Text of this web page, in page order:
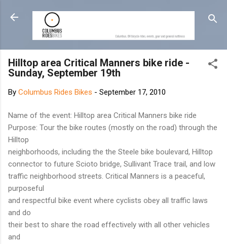
Skip to main content
Hilltop area Critical Manners bike ride -
Sunday, September 19th
By Columbus Rides Bikes - September 17, 2010
Name of the event: Hilltop area Critical Manners bike ride
Purpose: Tour the bike routes (mostly on the road) through the
Hilltop
neighborhoods, including the the Steele bike boulevard, Hilltop
connector to future Scioto bridge, Sullivant Trace trail, and low
traffic neighborhood streets. Critical Manners is a peaceful,
purposeful
and respectful bike event where cyclists obey all traffic laws
and do
their best to share the road effectively with all other vehicles
and